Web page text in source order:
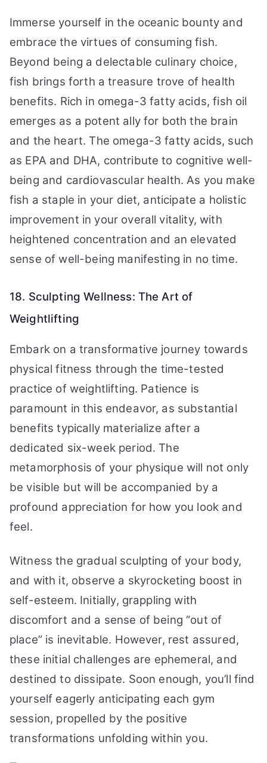
Immerse yourself in the oceanic bounty and
embrace the virtues of consuming fish.
Beyond being a delectable culinary choice,
fish brings forth a treasure trove of health
benefits. Rich in omega-3 fatty acids, fish oil
emerges as a potent ally for both the brain
and the heart. The omega-3 fatty acids, such
as EPA and DHA, contribute to cognitive well-
being and cardiovascular health. As you make
fish a staple in your diet, anticipate a holistic
improvement in your overall vitality, with
heightened concentration and an elevated
sense of well-being manifesting in no time.
18. Sculpting Wellness: The Art of
Weightlifting
Embark on a transformative journey towards
physical fitness through the time-tested
practice of weightlifting. Patience is
paramount in this endeavor, as substantial
benefits typically materialize after a
dedicated six-week period. The
metamorphosis of your physique will not only
be visible but will be accompanied by a
profound appreciation for how you look and
feel.
Witness the gradual sculpting of your body,
and with it, observe a skyrocketing boost in
self-esteem. Initially, grappling with
discomfort and a sense of being “out of
place” is inevitable. However, rest assured,
these initial challenges are ephemeral, and
destined to dissipate. Soon enough, you’ll find
yourself eagerly anticipating each gym
session, propelled by the positive
transformations unfolding within you.